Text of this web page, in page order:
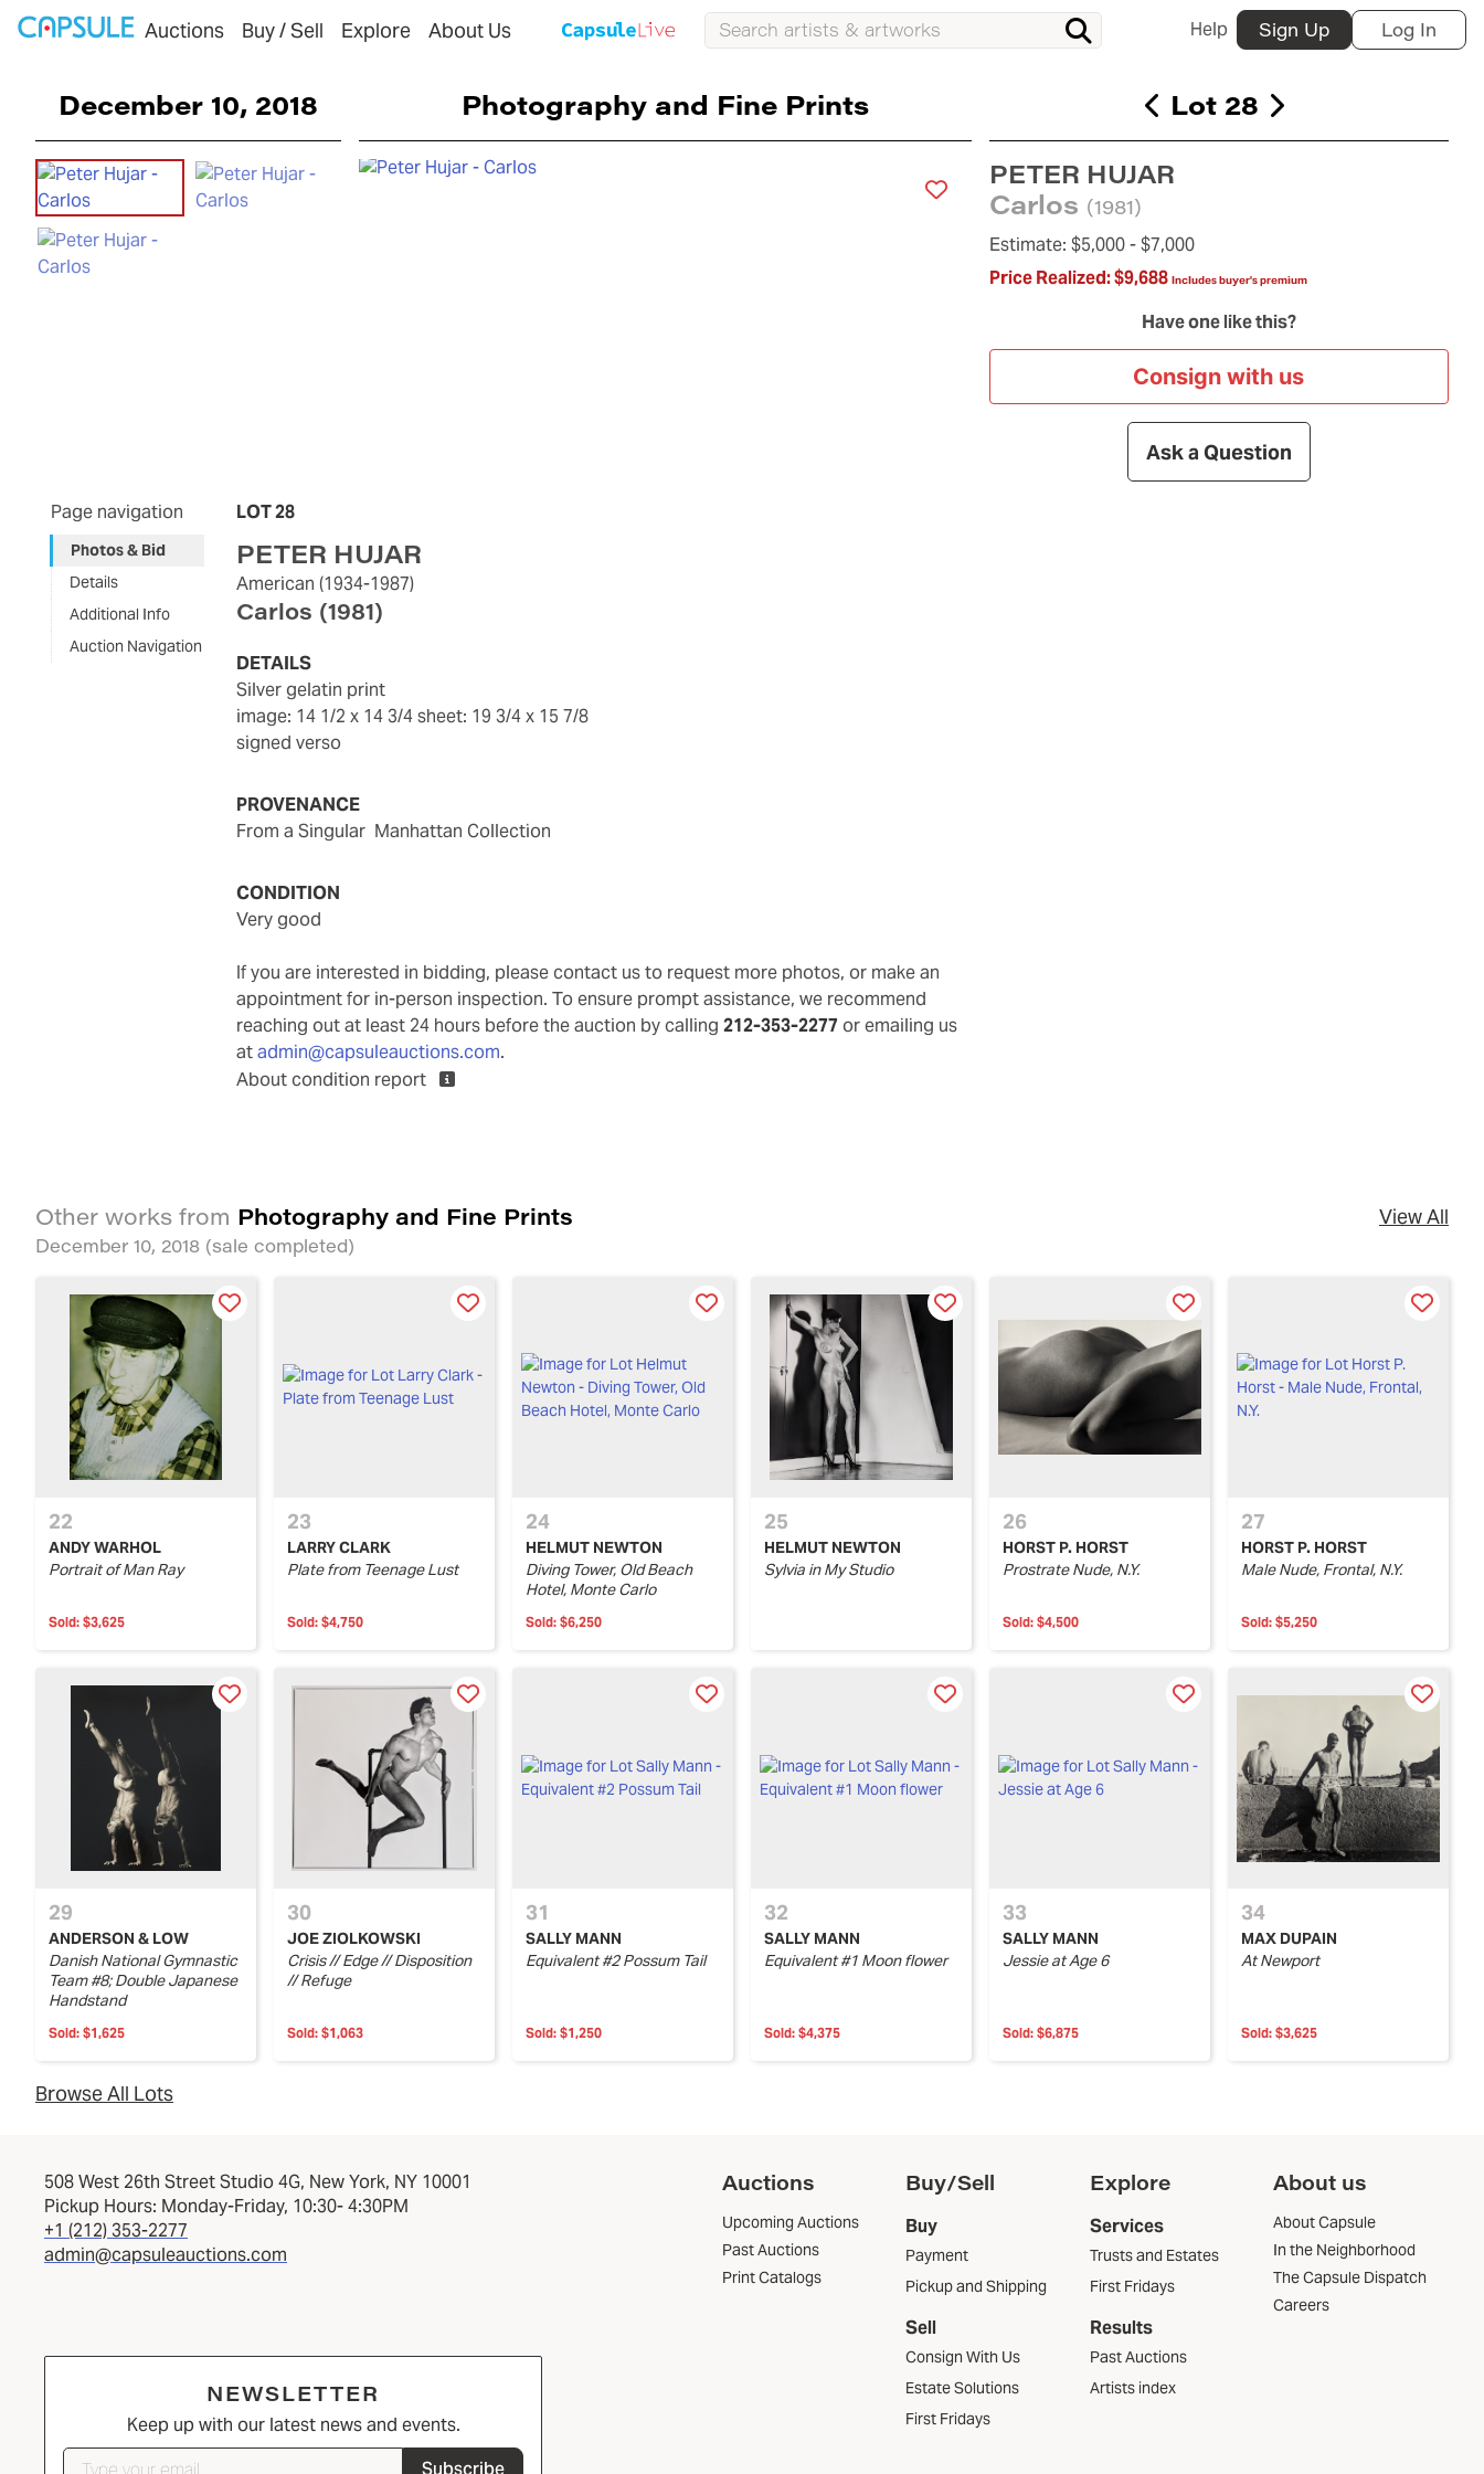
Auctions Buy / Sell Explore About Us Help Sign Up Log In
December 10, 2018 Photography and Fine Prints Lot 28
PETER HUJAR
Carlos (1981)
Estimate: $5,000 -$7,000
Price Realized:$9,688 Includes buyer's premium
Have one like this?
Consign with us
Ask a Question
Page navigation
Photos & Bid
Details
Additional Info
Auction Navigation
LOT 28
PETER HUJAR
American (1934-1987)
Carlos (1981)
DETAILS
silver gelatin print
image: 14 1/2 x 14 3/4 sheet: 19 3/4 x 15 7/8
signed verso
PROVENANCE
from a Singular Manhattan Collection
CONDITION
very good
If you are interested in bidding, please contact us to request more photos, or make an
appointment for in-person inspection. To ensure prompt assistance, we recommend
reaching out at least 24 hours before the auction by calling212-353-2277 or emailing us
atadmin@capsuleauctions.com.
About condition report
Other works from Photography and Fine Prints
December 10, 2018 (sale completed)
View All
22
ANDY WARHOL
Portrait of Man Ray
Sold: $3,625
23
LARRY CLARK
Plate from Teenage Lust
Sold: $4,750
24
HELMUT NEWTON
Diving Tower, Old Beach
Hotel, Monte Carlo
Sold: $6,250
25
HELMUT NEWTON
Sylvia in My Studio
26
HORST P. HORST
Prostrate Nude, N.Y.
Sold: $4,500
27
HORST P. HORST
Male Nude, Frontal, N.Y.
Sold: $5,250
29
ANDERSON & LOW
Danish National Gymnastic
Team #8; Double Japanese
Handstand
Sold: $1,625
30
JOE ZIOLKOWSKI
Crisis // Edge // Disposition
// Refuge
Sold: $1,063
31
SALLY MANN
Equivalent #2 Possum Tail
Sold: $1,250
32
SALLY MANN
Equivalent #1 Moon flower
Sold: $4,375
33
SALLY MANN
Jessie at Age 6
Sold: $6,875
34
MAX DUPAIN
At Newport
Sold: $3,625
Browse All Lots
508 West 26th Street Studio 4G, New York, NY 10001
Pickup Hours: Monday-Friday, 10:30- 4:30PM
+1 (212) 353-2277
admin@capsuleauctions.com
NEWSLETTER
Keep up with our latest news and events.
Auctions
Upcoming Auctions
Past Auctions
Print Catalogs
Buy/Sell
Buy
Payment
Pickup and Shipping
Sell
Consign With Us
Estate Solutions
First Fridays
Explore
Services
Trusts and Estates
First Fridays
Results
Past Auctions
Artists index
About us
About Capsule
In the Neighborhood
The Capsule Dispatch
Careers